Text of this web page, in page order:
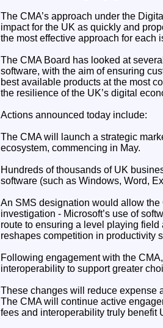
The CMA’s approach under the
impact for the UK as quickly and
the most effective approach for each
The CMA Board has looked at
software, with the aim of ensuring
best available products at the most
the resilience of the UK’s digital
Actions announced today include:
The CMA will launch a strategic
ecosystem, commencing in May.
Hundreds of thousands of UK
software (such as Windows, Word,
An SMS designation would allow the
investigation - Microsoft’s use of
route to ensuring a level playing
reshapes competition in productivity
Following engagement with the
interoperability to support greater
These changes will reduce expense
The CMA will continue active
fees and interoperability truly benefit